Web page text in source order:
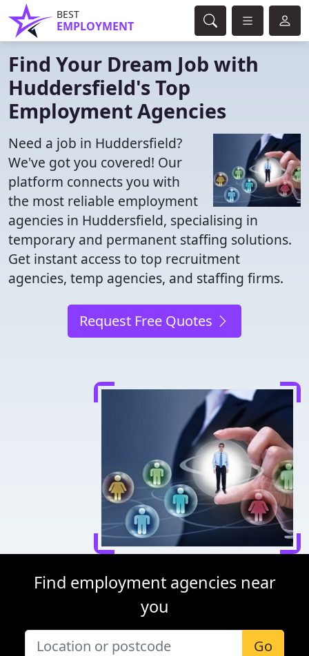
BEST
EMPLOYMENT
Find Your Dream Job with
Huddersfield's Top
Employment Agencies
Need a job in Huddersfield?
We've got you covered! Our
platform connects you with
the most reliable employment
agencies in Huddersfield, specialising in
temporary and permanent staffing solutions.
Get instant access to top recruitment
agencies, temp agencies, and staffing firms.
Request Free Quotes
Find employment agencies near
you
Go